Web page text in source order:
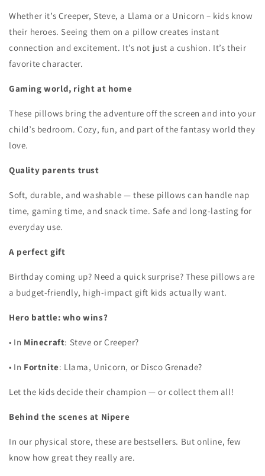
Whether it’s Creeper, Steve, a Llama or a Unicorn – kids know
their heroes. Seeing them on a pillow creates instant
connection and excitement. It’s not just a cushion. It’s their
favorite character.
Gaming world, right at home
These pillows bring the adventure off the screen and into your
child’s bedroom. Cozy, fun, and part of the fantasy world they
love.
Quality parents trust
Soft, durable, and washable — these pillows can handle nap
time, gaming time, and snack time. Safe and long-lasting for
everyday use.
A perfect gift
Birthday coming up? Need a quick surprise? These pillows are
a budget-friendly, high-impact gift kids actually want.
Hero battle: who wins?
• In Minecraft: Steve or Creeper?
• In Fortnite: Llama, Unicorn, or Disco Grenade?
Let the kids decide their champion — or collect them all!
Behind the scenes at Nipere
In our physical store, these are bestsellers. But online, few
know how great they really are.